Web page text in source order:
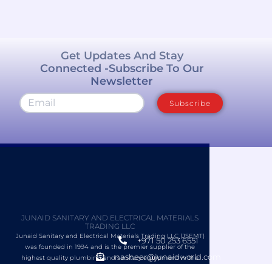
Get Updates And Stay
Connected -Subscribe To Our
Newsletter
Subscribe
JUNAID SANITARY AND ELECTRICAL MATERIALS
TRADING LLC
Junaid Sanitary and Electrical Materials Trading LLC (JSEMT)
was founded in 1994 and is the premier supplier of the
highest quality plumbing and sanitary equipment in the
+971 50 253 6551
nasheer@junaidworld.com